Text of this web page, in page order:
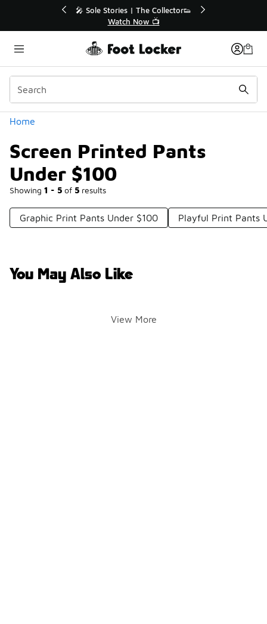
💥 Up to 40% Off Sale Extended🔥
Shop the Sale 💣
Home
Screen Printed Pants
Under $100
Showing 1 - 5 of 5 results
Categories
Graphic Print Pants Under $100 Playful Print Pants
You May Also Like
View More